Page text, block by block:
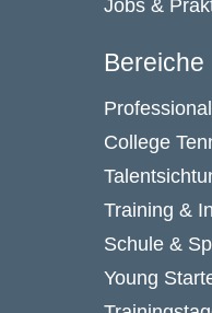
Jobs &
Bereiche
College
Training &
Schule &
Young